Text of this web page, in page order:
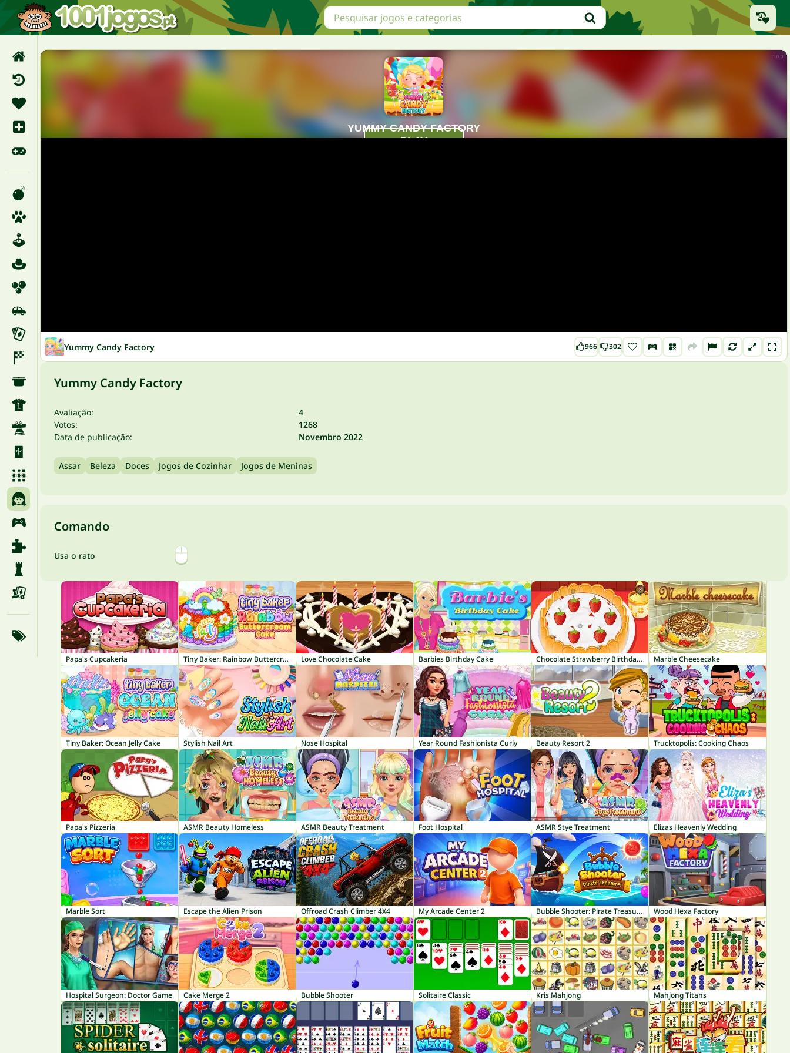
Yummy Candy Factory 966 302
Yummy Candy Factory
Avaliação:
4
Votos:
1268
Data de publicação:
Novembro 2022
Assar Beleza Doces Jogos de Cozinhar Jogos de Meninas
Comando
Usa o rato
Papa's Cupcakeria Tiny Baker: Rainbow Buttercream Cake Love Chocolate Cake Barbies Birthday Cake Chocolate Strawberry Birthday Cake Marble Cheesecake
Tiny Baker: Ocean Jelly Cake Stylish Nail Art Nose Hospital Year Round Fashionista Curly Beauty Resort 2 Trucktopolis: Cooking Chaos
Papa's Pizzeria ASMR Beauty Homeless ASMR Beauty Treatment Foot Hospital ASMR Stye Treatment Elizas Heavenly Wedding
Marble Sort Escape the Alien Prison Offroad Crash Climber 4X4 My Arcade Center 2 Bubble Shooter: Pirate Treasures Wood Hexa Factory
Hospital Surgeon: Doctor Game Cake Merge 2 Bubble Shooter Solitaire Classic Kris Mahjong Mahjong Titans